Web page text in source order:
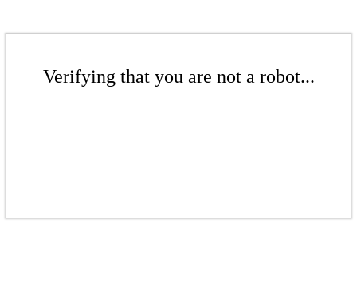
Verifying that you are not a robot...